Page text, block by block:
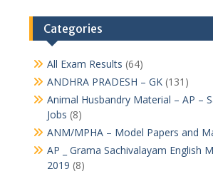
Categories
All Exam Results (64)
ANDHRA PRADESH – GK(131)
Animal Husbandry Material – AP –
Jobs (8)
ANM/MPHA – Model Papers and
AP _ Grama Sachivalayam English
2019 (8)